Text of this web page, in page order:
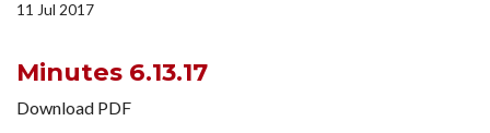
11 Jul 2017
Minutes 6.13.17
Download PDF